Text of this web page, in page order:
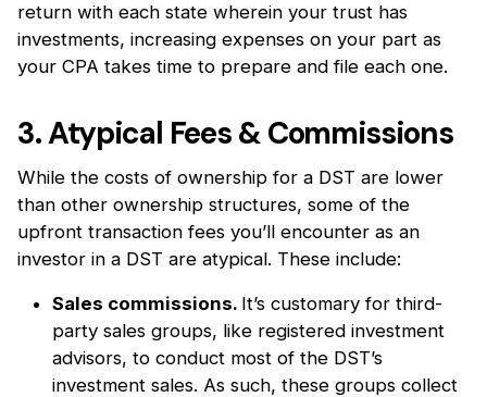
return with each state wherein your trust has
investments, increasing expenses on your part as
your CPA takes time to prepare and file each one.
3. Atypical Fees & Commissions
While the costs of ownership for a DST are lower
than other ownership structures, some of the
upfront transaction fees you’ll encounter as an
investor in a DST are atypical. These include:
Sales commissions. It’s customary for third-
party sales groups, like registered investment
advisors, to conduct most of the DST’s
investment sales. As such, these groups collect